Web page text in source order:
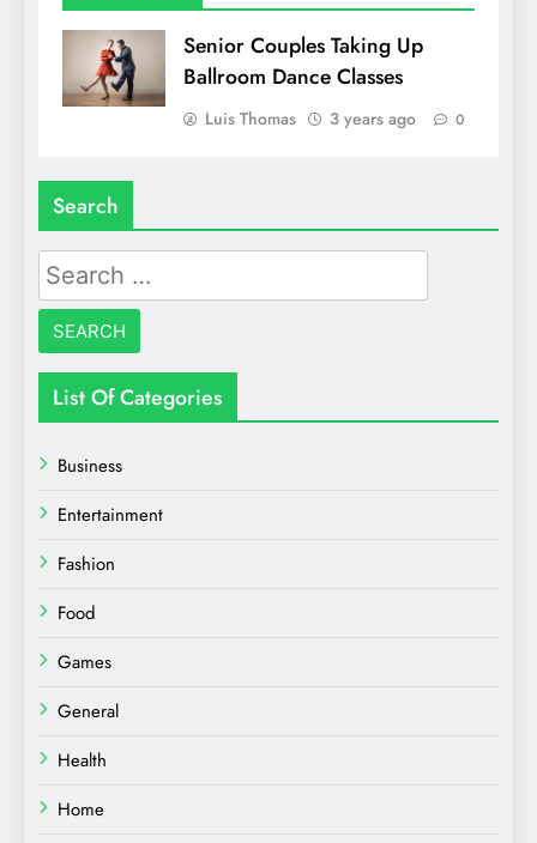
Senior Couples Taking Up
Ballroom Dance Classes
Luis Thomas 3 years ago 0
Search
Search
for:
List Of Categories
Business
Entertainment
Fashion
Food
Games
General
Health
Home